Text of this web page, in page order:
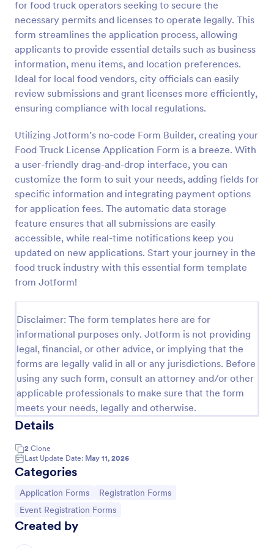
for food truck operators seeking to secure the
necessary permits and licenses to operate legally. This
form streamlines the application process, allowing
applicants to provide essential details such as business
information, menu items, and location preferences.
Ideal for local food vendors, city officials can easily
review submissions and grant licenses more efficiently,
ensuring compliance with local regulations.
Utilizing Jotform’s no-code Form Builder, creating your
Food Truck License Application Form is a breeze. With
a user-friendly drag-and-drop interface, you can
customize the form to suit your needs, adding fields for
specific information and integrating payment options
for application fees. The automatic data storage
feature ensures that all submissions are easily
accessible, while real-time notifications keep you
updated on new applications. Start your journey in the
food truck industry with this essential form template
from Jotform!
Disclaimer: The form templates here are for
informational purposes only. Jotform is not providing
legal, financial, or other advice, or implying that the
forms are legally valid in all or any jurisdictions. Before
using any such form, consult an attorney and/or other
applicable professionals to make sure that the form
meets your needs, legally and otherwise.
Details
2 Clone
Last Update Date: May 11, 2026
Categories
Go to Category:
Application Forms Go to Category:
Registration Forms
Go to Category:
Event Registration Forms
Created by
Preview
simplifies the recruitment process by collecting
potential employees' details, qualifications, and
experiences in a structured manner, provided by
Jotform for seamless hiring operations.
Go to Category:
Human Resources Forms
Use Template